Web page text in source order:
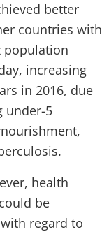
better
countries with
population
increasing
in 2016, due
under-5
health
be
regard to